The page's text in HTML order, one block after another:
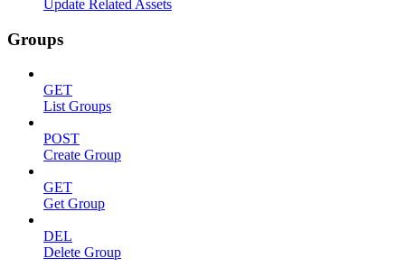
Update Related Assets
Groups
GET
List Groups
POST
Create Group
GET
Get Group
DEL
Delete Group